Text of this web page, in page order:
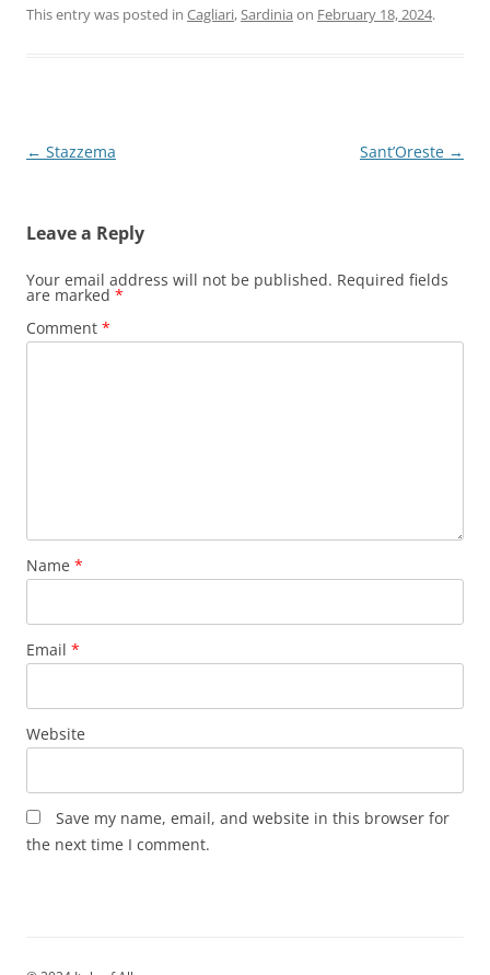
This entry was posted in Cagliari,Sardinia on February 18, 2024.
Post
← Stazzema Sant’Oreste →
Leave a Reply
Your email address will not be published. Required fields
are marked *
Comment *
Name *
Email *
Website
Save my name, email, and website in this browser for
the next time I comment.